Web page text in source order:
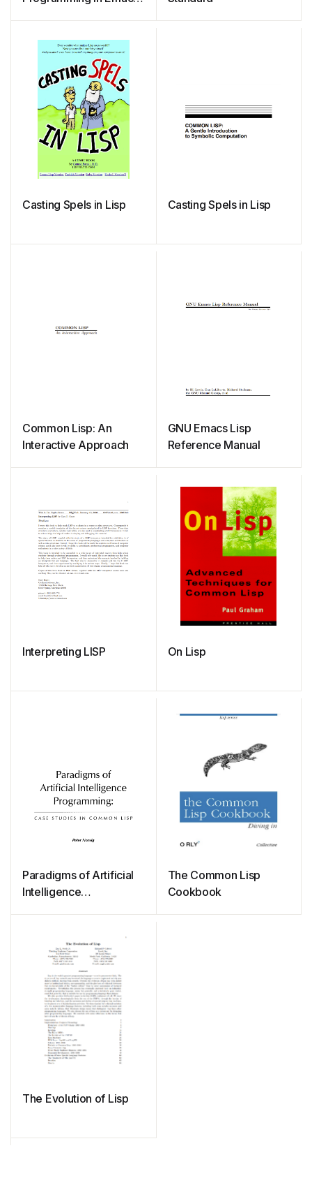
Casting Spels in Lisp Casting Spels in Lisp
Common Lisp: An
Interactive Approach
GNU Emacs Lisp
Reference Manual
Interpreting LISP On Lisp
Paradigms of Artificial
Intelligence
The Common Lisp
Cookbook
The Evolution of Lisp